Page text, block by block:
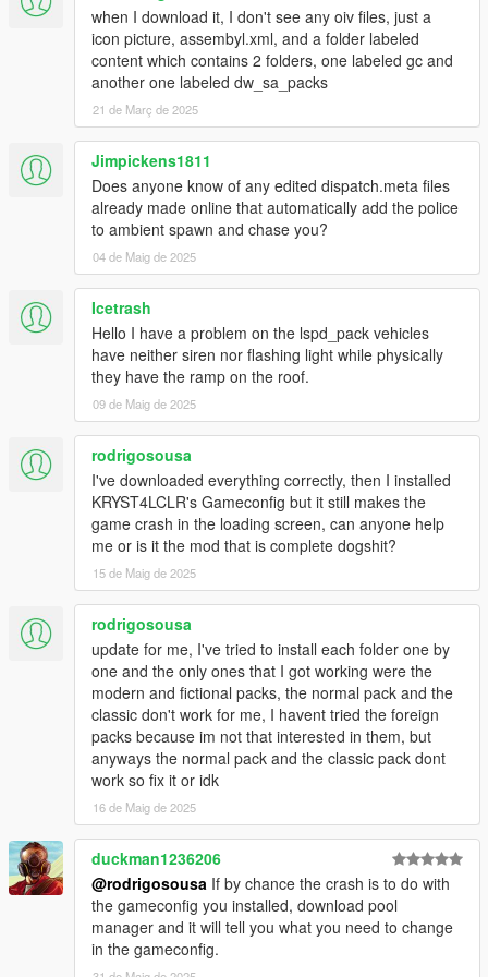
a differentgameconfig.
Q5: With this pack installed I'm not able to complete/start any
of the story mode missions.
- Replace the gameconfig.xml file with the one created by
Q6: I replaced my gameconfig with the one mentioned above,
but I'm still not able to complete/start any missions.
- Temporarily disable your mods folder by going to the main
directory of Grand Theft Auto V and renaming your mods folder
to "_mods" (without quotations). Then go back ingame,
complete the mission(s), save, quit the game, rename your
"_mods" folder back to "mods" (without quotations).
Q7: Is this pack compatible with Dispatch of Variety, IVPack,
Realism Dispatch Enhanced, Vanillaworks Extended and/or
World of Variety?
- Yes. The pack should be compatible with most mods
available.
Q8: Do any of the peds or vehicles included in this pack
replace any of the vanilla game peds/vehicles?
- No. All of the peds and vehicles included in this pack are add-
Q9: Do any of the peds or vehicles included in this pack spawn
ambiently in the NPC traffic?
- No. For them to spawn ambiently in traffic, you'll need to edit
the popgroups.ymt file (instructions below).
Q10: Do any of the peds or vehicles included in this pack
spawn during police chases?
- No. For them to spawn during police chases, you'll need to
edit the dispatch.meta file (instructions below).
Q11: While driving around the game world, certain newer DLC
vehicles despawn as I get close to them. How can I fix this?
- This is caused by the developers of the game adding a script
to the game that despawns all newer DLC vehicles in the game
once they've spawned in. To get around this, install a trainer
Menyoo,Simple Trainer or any other trainer that
prevents DLC vehicles from despawning.
when I download it, I don't see any oiv files, just a
icon picture, assembyl.xml, and a folder labeled
content which contains 2 folders, one labeled gc and
another one labeled dw_sa_packs
21 de Març de 2025
Jimpickens1811
Does anyone know of any edited dispatch.meta files
already made online that automatically add the police
to ambient spawn and chase you?
04 de Maig de 2025
Icetrash
Hello I have a problem on the lspd_pack vehicles
have neither siren nor flashing light while physically
they have the ramp on the roof.
09 de Maig de 2025
rodrigosousa
I've downloaded everything correctly, then I installed
KRYST4LCLR's Gameconfig but it still makes the
game crash in the loading screen, can anyone help
me or is it the mod that is complete dogshit?
15 de Maig de 2025
rodrigosousa
update for me, I've tried to install each folder one by
one and the only ones that I got working were the
modern and fictional packs, the normal pack and the
classic don't work for me, I havent tried the foreign
packs because im not that interested in them, but
anyways the normal pack and the classic pack dont
work so fix it or idk
16 de Maig de 2025
duckman1236206
@rodrigosousa If by chance the crash is to do with
the gameconfig you installed, download pool
manager and it will tell you what you need to change
in the gameconfig.